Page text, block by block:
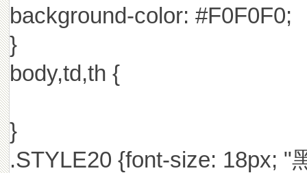
background-color: #F0F0F0;
}
body,td,th {
}
.STYLE20 {font-size: 18px; "